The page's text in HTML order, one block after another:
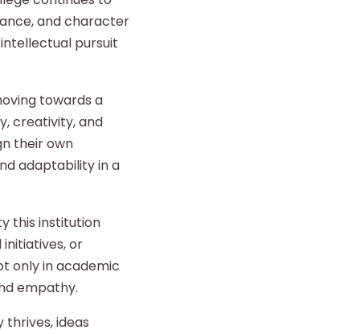
and character
pursuit
towards a
creativity, and
their own
adaptability in a
this institution
or
only in academic
empathy.
ideas